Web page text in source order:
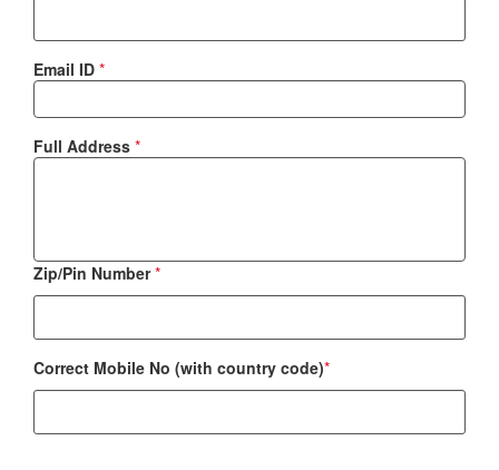
Email ID *
Full Address *
Zip/Pin Number*
Correct Mobile No (with country code)*